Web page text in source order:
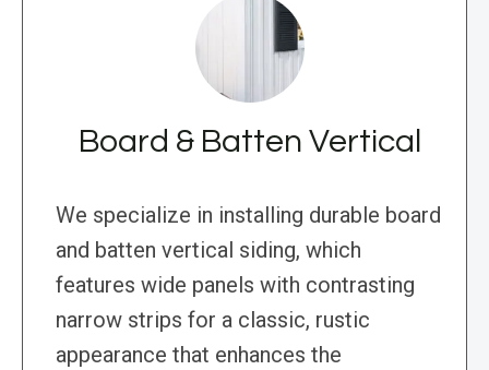
Board & Batten Vertical
We specialize in installing durable board
and batten vertical siding, which
features wide panels with contrasting
narrow strips for a classic, rustic
appearance that enhances the